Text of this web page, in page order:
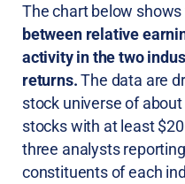
The chart below
between relative
activity in the two
returns.The data are
stock universe of
stocks with at least
three analysts
constituents of each